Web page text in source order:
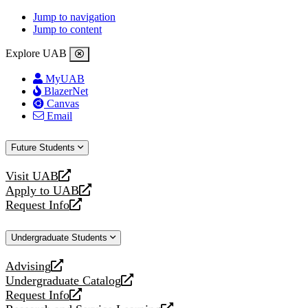
Jump to navigation
Jump to content
Explore UAB
MyUAB
BlazerNet
Canvas
Email
Future Students
Visit UAB
opens
a
new
Apply to UAB
opens
a
website
Request Info
opens
new
Undergraduate Students
Advising
opens
a
new
Undergraduate Catalog
opens
a
Request Info
opens